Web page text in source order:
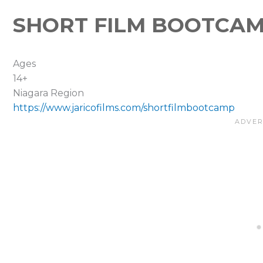
SHORT FILM
Ages
14+
Niagara Region
https://www.jaricofilms.com/shortfilmbootcamp